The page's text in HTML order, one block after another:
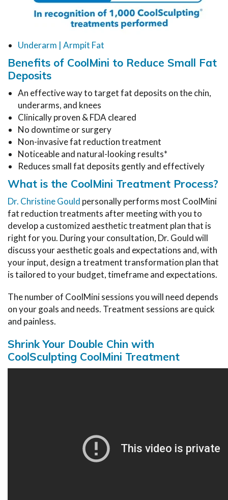
Underarm | Armpit Fat
Benefits of CoolMini to Reduce Small Fat
Deposits
An effective way to target fat deposits on the chin,
underarms, and knees
Clinically proven & FDA cleared
No downtime or surgery
Non-invasive fat reduction treatment
Noticeable and natural-looking results*
Reduces small fat deposits gently and effectively
What is the CoolMini Treatment Process?
Dr. Christine Gould personally performs most CoolMini
fat reduction treatments after meeting with you to
develop a customized aesthetic treatment plan that is
right for you. During your consultation, Dr. Gould will
discuss your aesthetic goals and expectations and, with
your input, design a treatment transformation plan that
is tailored to your budget, timeframe and expectations.
The number of CoolMini sessions you will need depends
on your goals and needs. Treatment sessions are quick
and painless.
Shrink Your Double Chin with
CoolSculpting CoolMini Treatment